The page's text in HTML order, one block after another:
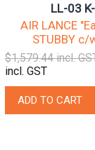
LL-03
AIR LANCE
STUBBY c/
$1,579.44 incl.
incl. GST